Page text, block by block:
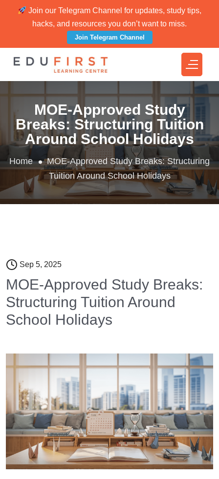
Join our Telegram Channel for updates, study tips,
hacks, and resources you don’t want to miss.
Join Telegram Channel
MOE-Approved Study
Breaks: Structuring Tuition
Around School Holidays
Home
MOE-Approved Study Breaks: Structuring
Tuition Around School Holidays
Sep 5, 2025
MOE-Approved Study Breaks:
Structuring Tuition Around
School Holidays